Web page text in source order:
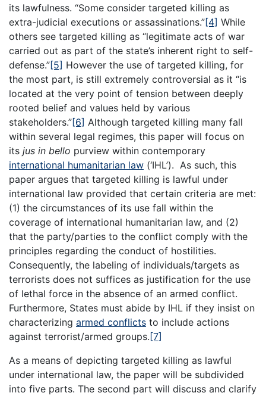
its lawfulness. “Some consider targeted killing as
extra-judicial executions or assassinations.”[4] While
others see targeted killing as “legitimate acts of war
carried out as part of the state’s inherent right to self-
defense.”[5] However the use of targeted killing, for
the most part, is still extremely controversial as it “is
located at the very point of tension between deeply
rooted belief and values held by various
stakeholders.”[6] Although targeted killing many fall
within several legal regimes, this paper will focus on
its jus in bello purview within contemporary
international humanitarian law (‘IHL’). As such, this
paper argues that targeted killing is lawful under
international law provided that certain criteria are met:
(1) the circumstances of its use fall within the
coverage of international humanitarian law, and (2)
that the party/parties to the conflict comply with the
principles regarding the conduct of hostilities.
Consequently, the labeling of individuals/targets as
terrorists does not suffices as justification for the use
of lethal force in the absence of an armed conflict.
Furthermore, States must abide by IHL if they insist on
characterizing armed conflicts to include actions
against terrorist/armed groups.[7]
As a means of depicting targeted killing as lawful
under international law, the paper will be subdivided
into five parts. The second part will discuss and clarify